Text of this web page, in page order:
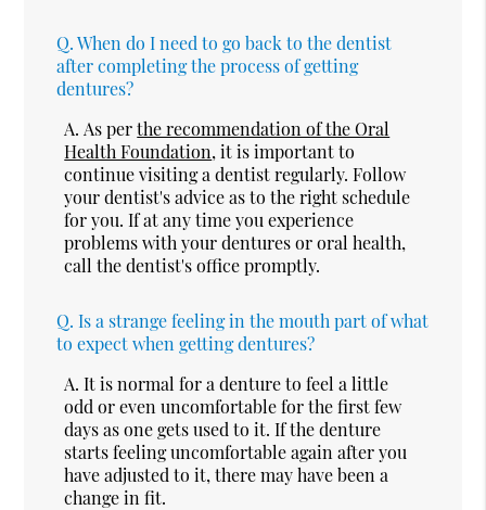
Q. When do I need to go back to the dentist
after completing the process of getting
dentures?
A. As perthe recommendation of the Oral
Health Foundation, it is important to
continue visiting a dentist regularly. Follow
your dentist's advice as to the right schedule
for you. If at any time you experience
problems with your dentures or oral health,
call the dentist's office promptly.
Q. Is a strange feeling in the mouth part of what
to expect when getting dentures?
A. It is normal for a denture to feel a little
odd or even uncomfortable for the first few
days as one gets used to it. If the denture
starts feeling uncomfortable again after you
have adjusted to it, there may have been a
change in fit.